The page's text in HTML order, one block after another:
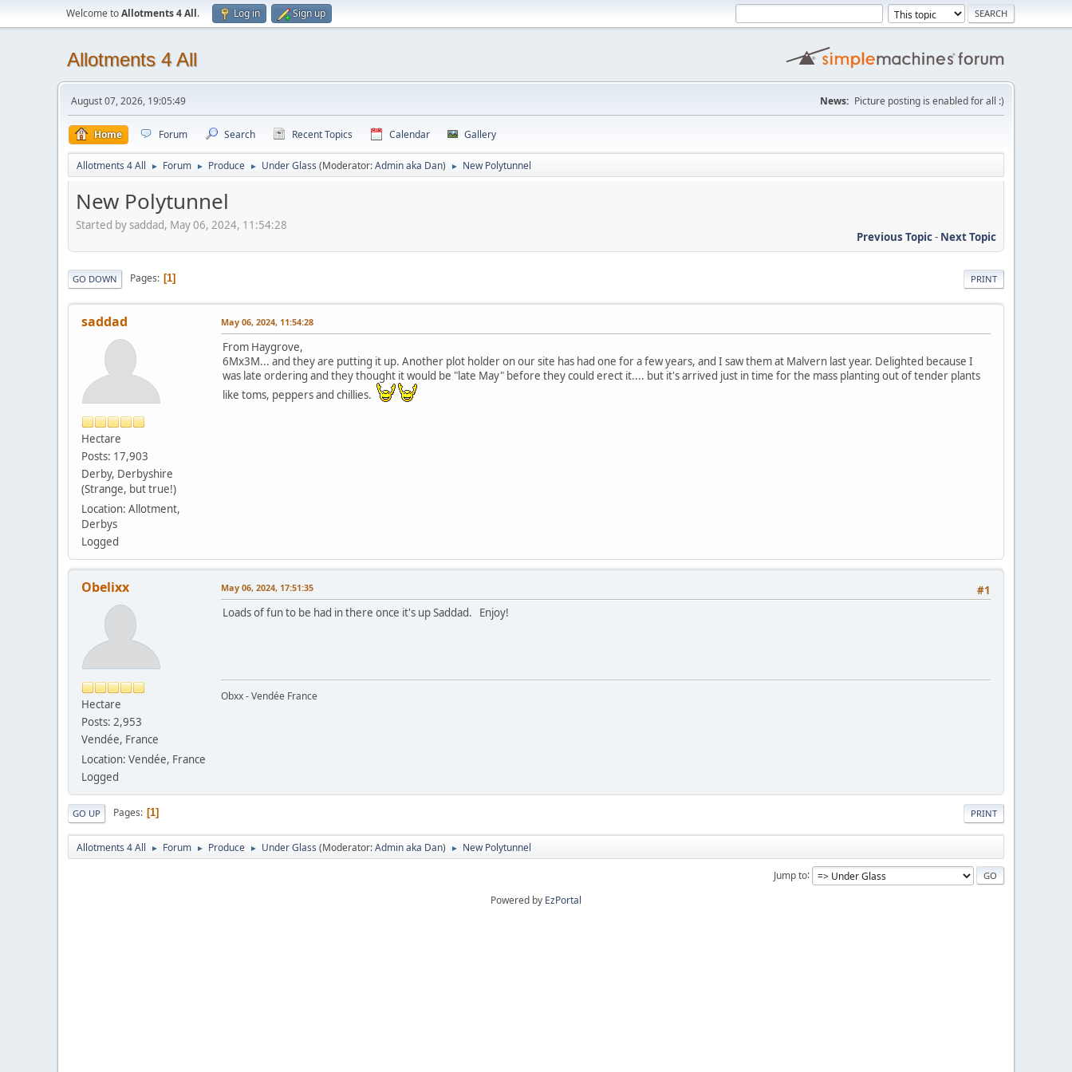
Welcome toAllotments 4 All. Log in Sign up
Allotments 4 All
August 07, 2026, 19:05:49 News: Picture posting is enabled for all :)
Home Forum Search Recent Topics Calendar Gallery
Allotments 4 All ► Forum ► Produce ► Under Glass (Moderator:Admin aka Dan) ► New Polytunnel
New Polytunnel
Started by saddad, May 06, 2024, 11:54:28
Previous Topic- Next Topic
PRINT
GO DOWN Pages 1
saddad
Hectare
Posts: 17,903
Derby, Derbyshire
(Strange, but true!)
Location: Allotment,
Derbys
Logged
May 06, 2024, 11:54:28
From Haygrove,
6Mx3M... and they are putting it up. Another plot holder on our site has had one for a few years, and I saw them at Malvern last year. Delighted because I
was late ordering and they thought it would be "late May" before they could erect it.... but it's arrived just in time for the mass planting out of tender plants
like toms, peppers and chillies.
Obelixx
Hectare
Posts: 2,953
Vendée, France
Location: Vendée, France
Logged
#1
May 06, 2024, 17:51:35
Loads of fun to be had in there once it's up Saddad. Enjoy!
Obxx - Vendée France
PRINT
GO UP Pages 1
Allotments 4 All ► Forum ► Produce ► Under Glass (Moderator:Admin aka Dan) ► New Polytunnel
Jump to
Powered by EzPortal